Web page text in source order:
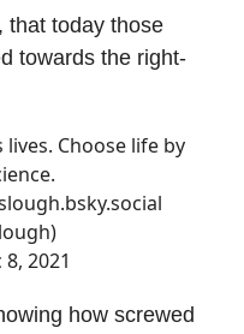
that today those
towards the right-
lives. Choose life by
8, 2021
how screwed